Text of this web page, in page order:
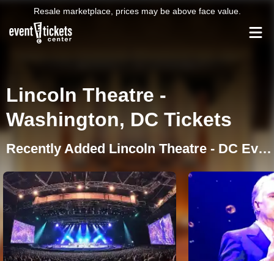
Resale marketplace, prices may be above face value.
Lincoln Theatre -
Washington, DC Tickets
Recently Added Lincoln Theatre - DC Events